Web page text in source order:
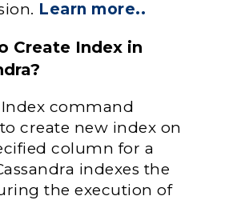
Learn more..
Create Index in
Index command
create new index on
column for a
indexes the
the execution of